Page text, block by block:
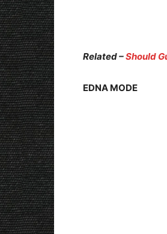
Related –Should
EDNA MODE